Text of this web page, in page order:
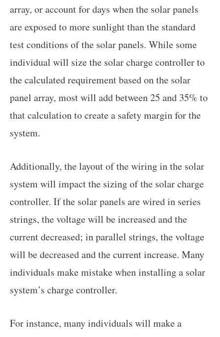
array, or account for days when the solar panels
are exposed to more sunlight than the standard
test conditions of the solar panels. While some
individual will size the solar charge controller to
the calculated requirement based on the solar
panel array, most will add between 25 and 35% to
that calculation to create a safety margin for the
system.
Additionally, the layout of the wiring in the solar
system will impact the sizing of the solar charge
controller. If the solar panels are wired in series
strings, the voltage will be increased and the
current decreased; in parallel strings, the voltage
will be decreased and the current increase. Many
individuals make mistake when installing a solar
system’s charge controller.
For instance, many individuals will make a